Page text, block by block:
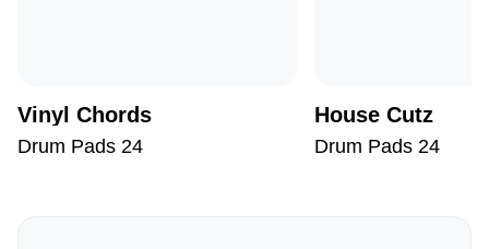
Vinyl Chords
Drum Pads 24
House Cutz
Drum Pads 24